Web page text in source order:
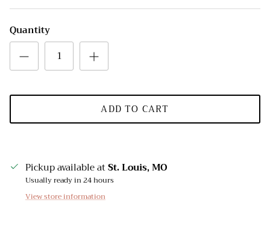
Quantity
ADD TO CART
Pickup available atSt. Louis, MO
Usually ready in 24 hours
View store information